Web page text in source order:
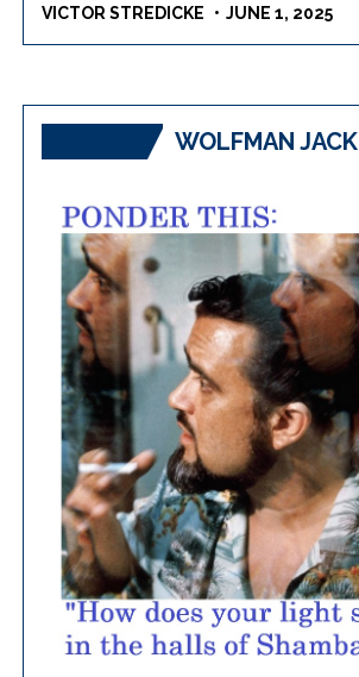
VICTOR STREDICKE JUNE 1, 2025
WOLFMAN JACK